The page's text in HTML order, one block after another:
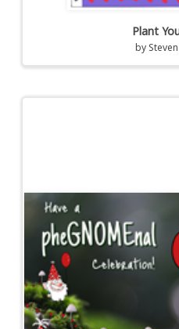
Plant
by